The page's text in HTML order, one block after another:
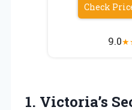
Check
9.0★
1. Victoria’s